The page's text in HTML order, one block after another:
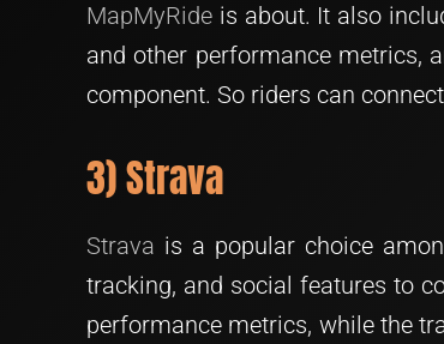
MapMyRide is about. It also
and other performance metrics,
component. So riders can
3) Strava
Strava is a popular choice
tracking, and social features to
performance metrics, while the